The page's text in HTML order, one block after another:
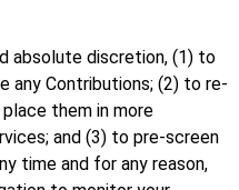
absolute discretion, (1) to
any Contributions; (2) to re-
them in more
and (3) to pre-screen
time and for any reason,